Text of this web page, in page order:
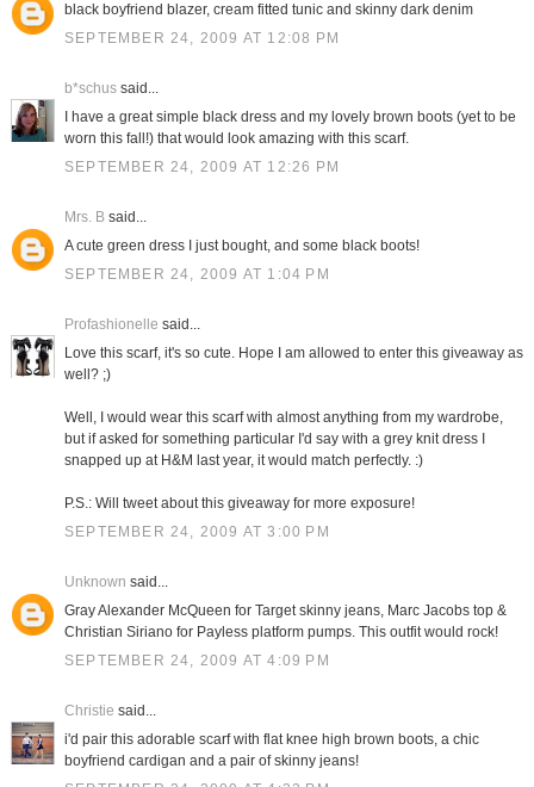
black boyfriend blazer, cream fitted tunic and skinny dark denim
SEPTEMBER 24, 2009 AT 12:08 PM
b*schussaid...
I have a great simple black dress and my lovely brown boots (yet to be
worn this fall!) that would look amazing with this scarf.
SEPTEMBER 24, 2009 AT 12:26 PM
Mrs. Bsaid...
A cute green dress I just bought, and some black boots!
SEPTEMBER 24, 2009 AT 1:04 PM
Profashionelle said...
Love this scarf, it's so cute. Hope I am allowed to enter this giveaway as
well? ;)
Well, I would wear this scarf with almost anything from my wardrobe,
but if asked for something particular I'd say with a grey knit dress I
snapped up at H&M last year, it would match perfectly. :)
P.S.: Will tweet about this giveaway for more exposure!
SEPTEMBER 24, 2009 AT 3:00 PM
Unknown said...
Gray Alexander McQueen for Target skinny jeans, Marc Jacobs top &
Christian Siriano for Payless platform pumps. This outfit would rock!
SEPTEMBER 24, 2009 AT 4:09 PM
Christie said...
i'd pair this adorable scarf with flat knee high brown boots, a chic
boyfriend cardigan and a pair of skinny jeans!